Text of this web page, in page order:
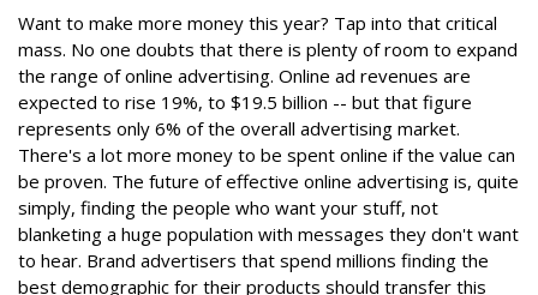
Want to make more money this year? Tap into that critical
mass. No one doubts that there is plenty of room to expand
the range of online advertising. Online ad revenues are
expected to rise 19%, to $19.5 billion -- but that figure
represents only 6% of the overall advertising market.
There's a lot more money to be spent online if the value can
be proven. The future of effective online advertising is, quite
simply, finding the people who want your stuff, not
blanketing a huge population with messages they don't want
to hear. Brand advertisers that spend millions finding the
best demographic for their products should transfer this